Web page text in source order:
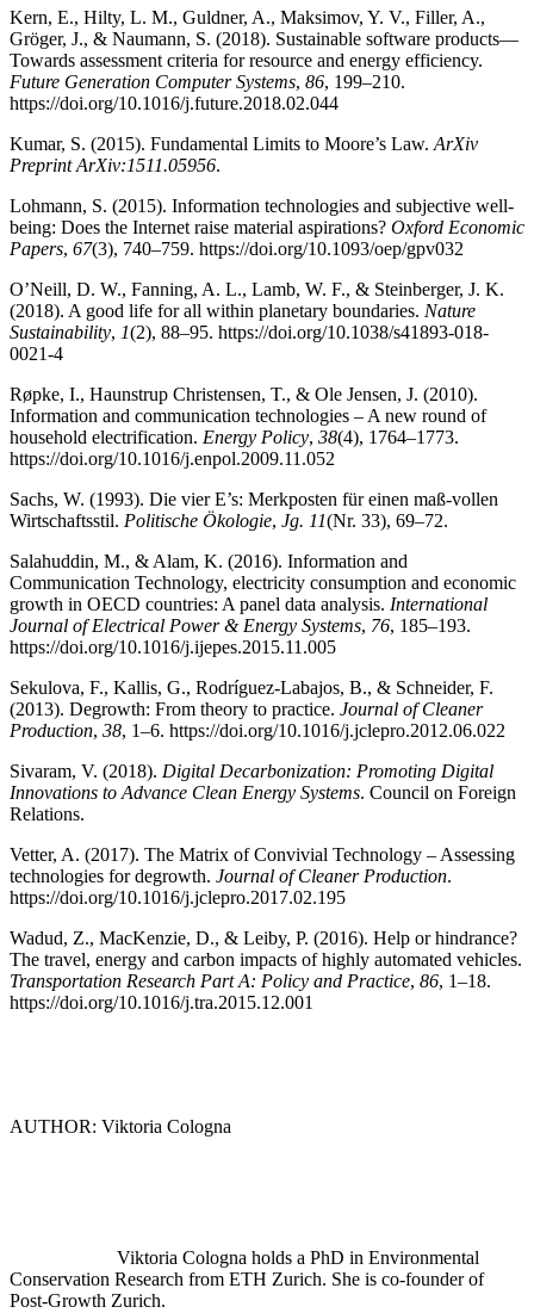
Kern, E., Hilty, L. M., Guldner, A., Maksimov, Y. V., Filler, A.,
Gröger, J., & Naumann, S. (2018). Sustainable software products—
Towards assessment criteria for resource and energy efficiency.
Future Generation Computer Systems, 86, 199–210.
https://doi.org/10.1016/j.future.2018.02.044
Kumar, S. (2015). Fundamental Limits to Moore’s Law. ArXiv
Preprint ArXiv:1511.05956.
Lohmann, S. (2015). Information technologies and subjective well-
being: Does the Internet raise material aspirations? Oxford Economic
Papers, 67(3), 740–759. https://doi.org/10.1093/oep/gpv032
O’Neill, D. W., Fanning, A. L., Lamb, W. F., & Steinberger, J. K.
(2018). A good life for all within planetary boundaries. Nature
Sustainability, 1(2), 88–95. https://doi.org/10.1038/s41893-018-
0021-4
Røpke, I., Haunstrup Christensen, T., & Ole Jensen, J. (2010).
Information and communication technologies – A new round of
household electrification. Energy Policy, 38(4), 1764–1773.
https://doi.org/10.1016/j.enpol.2009.11.052
Sachs, W. (1993). Die vier E’s: Merkposten für einen maß-vollen
Wirtschaftsstil. Politische Ökologie, Jg. 11(Nr. 33), 69–72.
Salahuddin, M., & Alam, K. (2016). Information and
Communication Technology, electricity consumption and economic
growth in OECD countries: A panel data analysis. International
Journal of Electrical Power & Energy Systems, 76, 185–193.
https://doi.org/10.1016/j.ijepes.2015.11.005
Sekulova, F., Kallis, G., Rodríguez-Labajos, B., & Schneider, F.
(2013). Degrowth: From theory to practice. Journal of Cleaner
Production, 38, 1–6. https://doi.org/10.1016/j.jclepro.2012.06.022
Sivaram, V. (2018). Digital Decarbonization: Promoting Digital
Innovations to Advance Clean Energy Systems. Council on Foreign
Relations.
Vetter, A. (2017). The Matrix of Convivial Technology – Assessing
technologies for degrowth. Journal of Cleaner Production.
https://doi.org/10.1016/j.jclepro.2017.02.195
Wadud, Z., MacKenzie, D., & Leiby, P. (2016). Help or hindrance?
The travel, energy and carbon impacts of highly automated vehicles.
Transportation Research Part A: Policy and Practice, 86, 1–18.
https://doi.org/10.1016/j.tra.2015.12.001
AUTHOR: Viktoria Cologna
Viktoria Cologna holds a PhD in Environmental
Conservation Research from ETH Zurich. She is co-founder of
Post-Growth Zurich.